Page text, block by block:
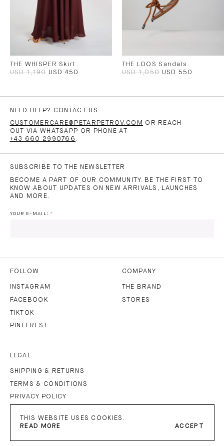
THE WHISPER Skirt
USD 1,190 USD 450
THE LOOS Sandals
USD 1,050 USD 550
NEED HELP? CONTACT US
CUSTOMERCARE@PETARPETROV.COM
OR REACH
OUT VIA WHATSAPP OR PHONE AT
+43 660 2990766 .
SUBSCRIBE TO THE NEWSLETTER
BECOME A PART OF OUR COMMUNITY. BE THE FIRST TO
KNOW ABOUT UPDATES ON NEW ARRIVALS, LAUNCHES
AND MORE.
YOUR E-MAIL:
THE
SUBSCRIBE
FOLLOW
INSTAGRAM
FACEBOOK
TIKTOK
PINTEREST
COMPANY
THE BRAND
STORES
LEGAL
SHIPPING & RETURNS
TERMS & CONDITIONS
PRIVACY POLICY
THIS WEBSITE USES COOKIES.
READ MORE
ACCEPT